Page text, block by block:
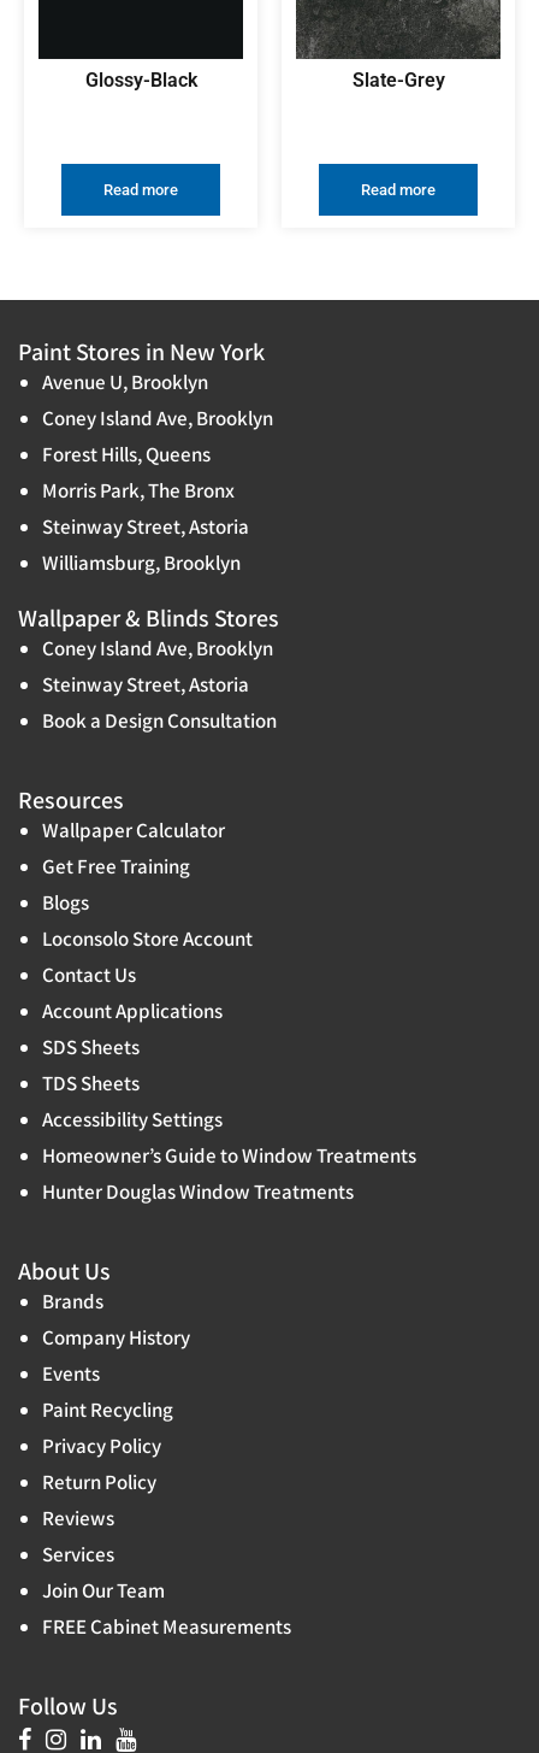
Glossy-Black
Read more
Slate-Grey
Read more
Paint Stores in New York
Avenue U, Brooklyn
Coney Island Ave, Brooklyn
Forest Hills, Queens
Morris Park, The Bronx
Steinway Street, Astoria
Williamsburg, Brooklyn
Wallpaper & Blinds Stores
Coney Island Ave, Brooklyn
Steinway Street, Astoria
Book a Design Consultation
Resources
Wallpaper Calculator
Get Free Training
Blogs
Loconsolo Store Account
Contact Us
Account Applications
SDS Sheets
TDS Sheets
Accessibility Settings
Homeowner’s Guide to Window Treatments
Hunter Douglas Window Treatments
About Us
Brands
Company History
Events
Paint Recycling
Privacy Policy
Return Policy
Reviews
Services
Join Our Team
FREE Cabinet Measurements
Follow Us